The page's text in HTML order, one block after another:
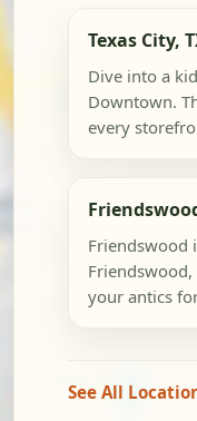
Texas City,
Dive into a
Downtown.
every
Friendswood
your antics
See All